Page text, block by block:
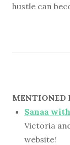
hustle can
MENTIONED
Sanaa
Victoria
website!